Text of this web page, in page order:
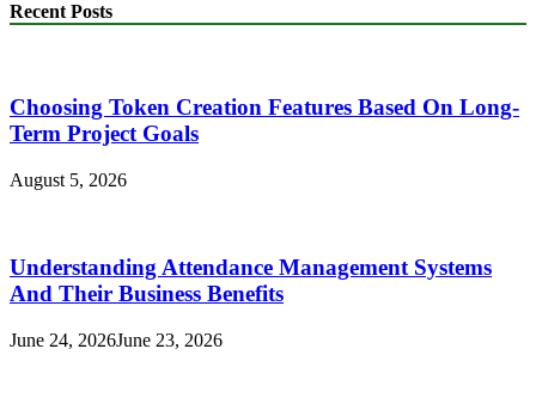
Recent Posts
Choosing Token Creation Features Based On Long-
Term Project Goals
August 5, 2026
Understanding Attendance Management Systems
And Their Business Benefits
June 24, 2026June 23, 2026